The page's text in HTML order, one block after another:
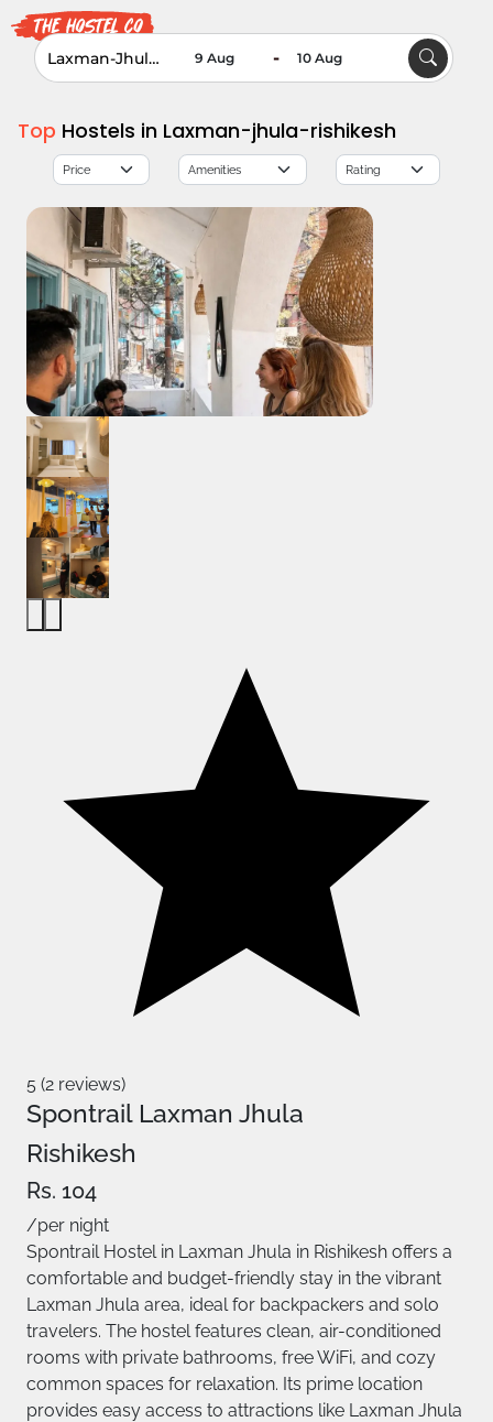
-
Top Hostels in Laxman-jhula-rishikesh
5 (2 reviews)
Spontrail Laxman Jhula
Rishikesh
Rs. 104
/per night
Spontrail Hostel in Laxman Jhula in Rishikesh offers a
comfortable and budget-friendly stay in the vibrant
Laxman Jhula area, ideal for backpackers and solo
travelers. The hostel features clean, air-conditioned
rooms with private bathrooms, free WiFi, and cozy
common spaces for relaxation. Its prime location
provides easy access to attractions like Laxman Jhula